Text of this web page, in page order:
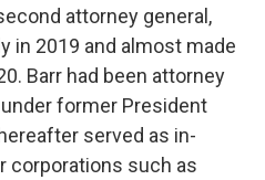
attorney general,
in 2019 and almost made
Barr had been attorney
former President
served as in-
corporations such as